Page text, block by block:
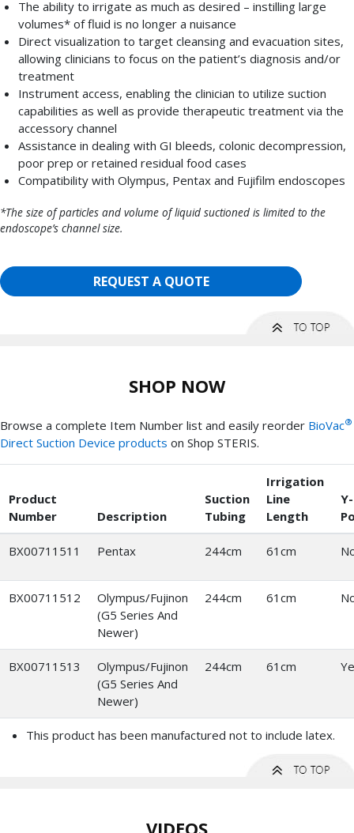
The ability to irrigate as much as desired – instilling large
volumes* of fluid is no longer a nuisance
Direct visualization to target cleansing and evacuation sites,
allowing clinicians to focus on the patient’s diagnosis and/or
treatment
Instrument access, enabling the clinician to utilize suction
capabilities as well as provide therapeutic treatment via the
accessory channel
Assistance in dealing with GI bleeds, colonic decompression,
poor prep or retained residual food cases
Compatibility with Olympus, Pentax and Fujifilm endoscopes
*The size of particles and volume of liquid suctioned is limited to the
endoscope’s channel size.
REQUEST A QUOTE
SHOP NOW
Browse a complete Item Number list and easily reorder BioVac®
Direct Suction Device products on Shop STERIS.
Product
Number
Description
Suction
Tubing
Irrigation
Line
Length
Y-
This product has been manufactured not to include latex.
BX00711511 Pentax 244cm 61cm
BX00711512
Olympus/Fujinon
(G5 Series And
Newer)
244cm 61cm
BX00711513
Olympus/Fujinon
(G5 Series And
Newer)
244cm 61cm